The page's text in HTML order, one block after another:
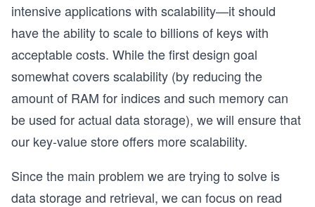
intensive applications with scalability—it should
have the ability to scale to billions of keys with
acceptable costs. While the first design goal
somewhat covers scalability (by reducing the
amount of RAM for indices and such memory can
be used for actual data storage), we will ensure that
our key-value store offers more scalability.
Since the main problem we are trying to solve is
data storage and retrieval, we can focus on read